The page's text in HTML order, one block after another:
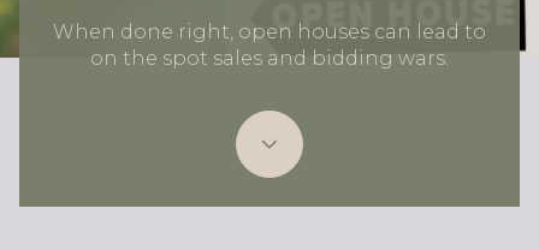
When done right, open houses can lead to
on the spot sales and bidding wars.